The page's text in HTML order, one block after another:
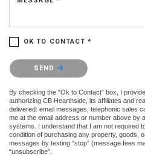
OK TO CONTACT *
Please confirm that you are not a robot.
SEND
By checking the “Ok to Contact” box, I
authorizing CB Hearthside, its affiliates and
delivered: email messages, telephonic sales
me at the email address or number above by
systems. I understand that I am not required
condition of purchasing any property, goods,
messages by texting “stop” (message fees
“unsubscribe”.